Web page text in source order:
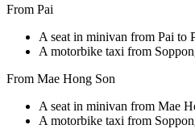
From Pai
A seat in minivan from Pai to
A motorbike taxi from
From Mae Hong Son
A seat in minivan from Mae
A motorbike taxi from